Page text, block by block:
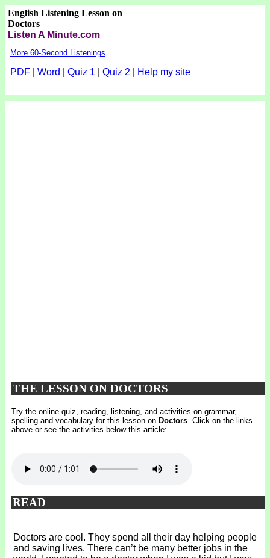
English Listening Lesson on
Doctors
Listen A Minute.com
More 60-Second Listenings
PDF| Word Quiz 1 Quiz 2 Help my site
THE LESSON ON DOCTORS
Try the online quiz, reading, listening, and activities on grammar,
spelling and vocabulary for this lesson on Doctors. Click on the links
above or see the activities below this article:
READ
Doctors are cool. They spend all their day helping people
and saving lives. There can’t be many better jobs in the